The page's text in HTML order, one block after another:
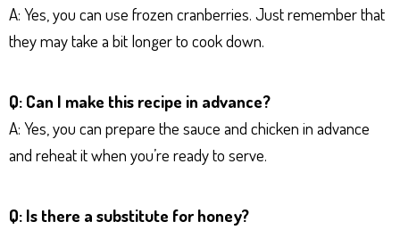
A: Yes, you can use frozen cranberries. Just remember that
they may take a bit longer to cook down.
Q: Can I make this recipe in advance?
A: Yes, you can prepare the sauce and chicken in advance
and reheat it when you’re ready to serve.
Q: Is there a substitute for honey?